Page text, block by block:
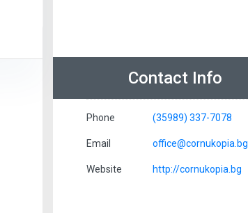
Contact Info
Phone (35989) 337-7078
Email office@cornukopia.bg
Website http://cornukopia.bg